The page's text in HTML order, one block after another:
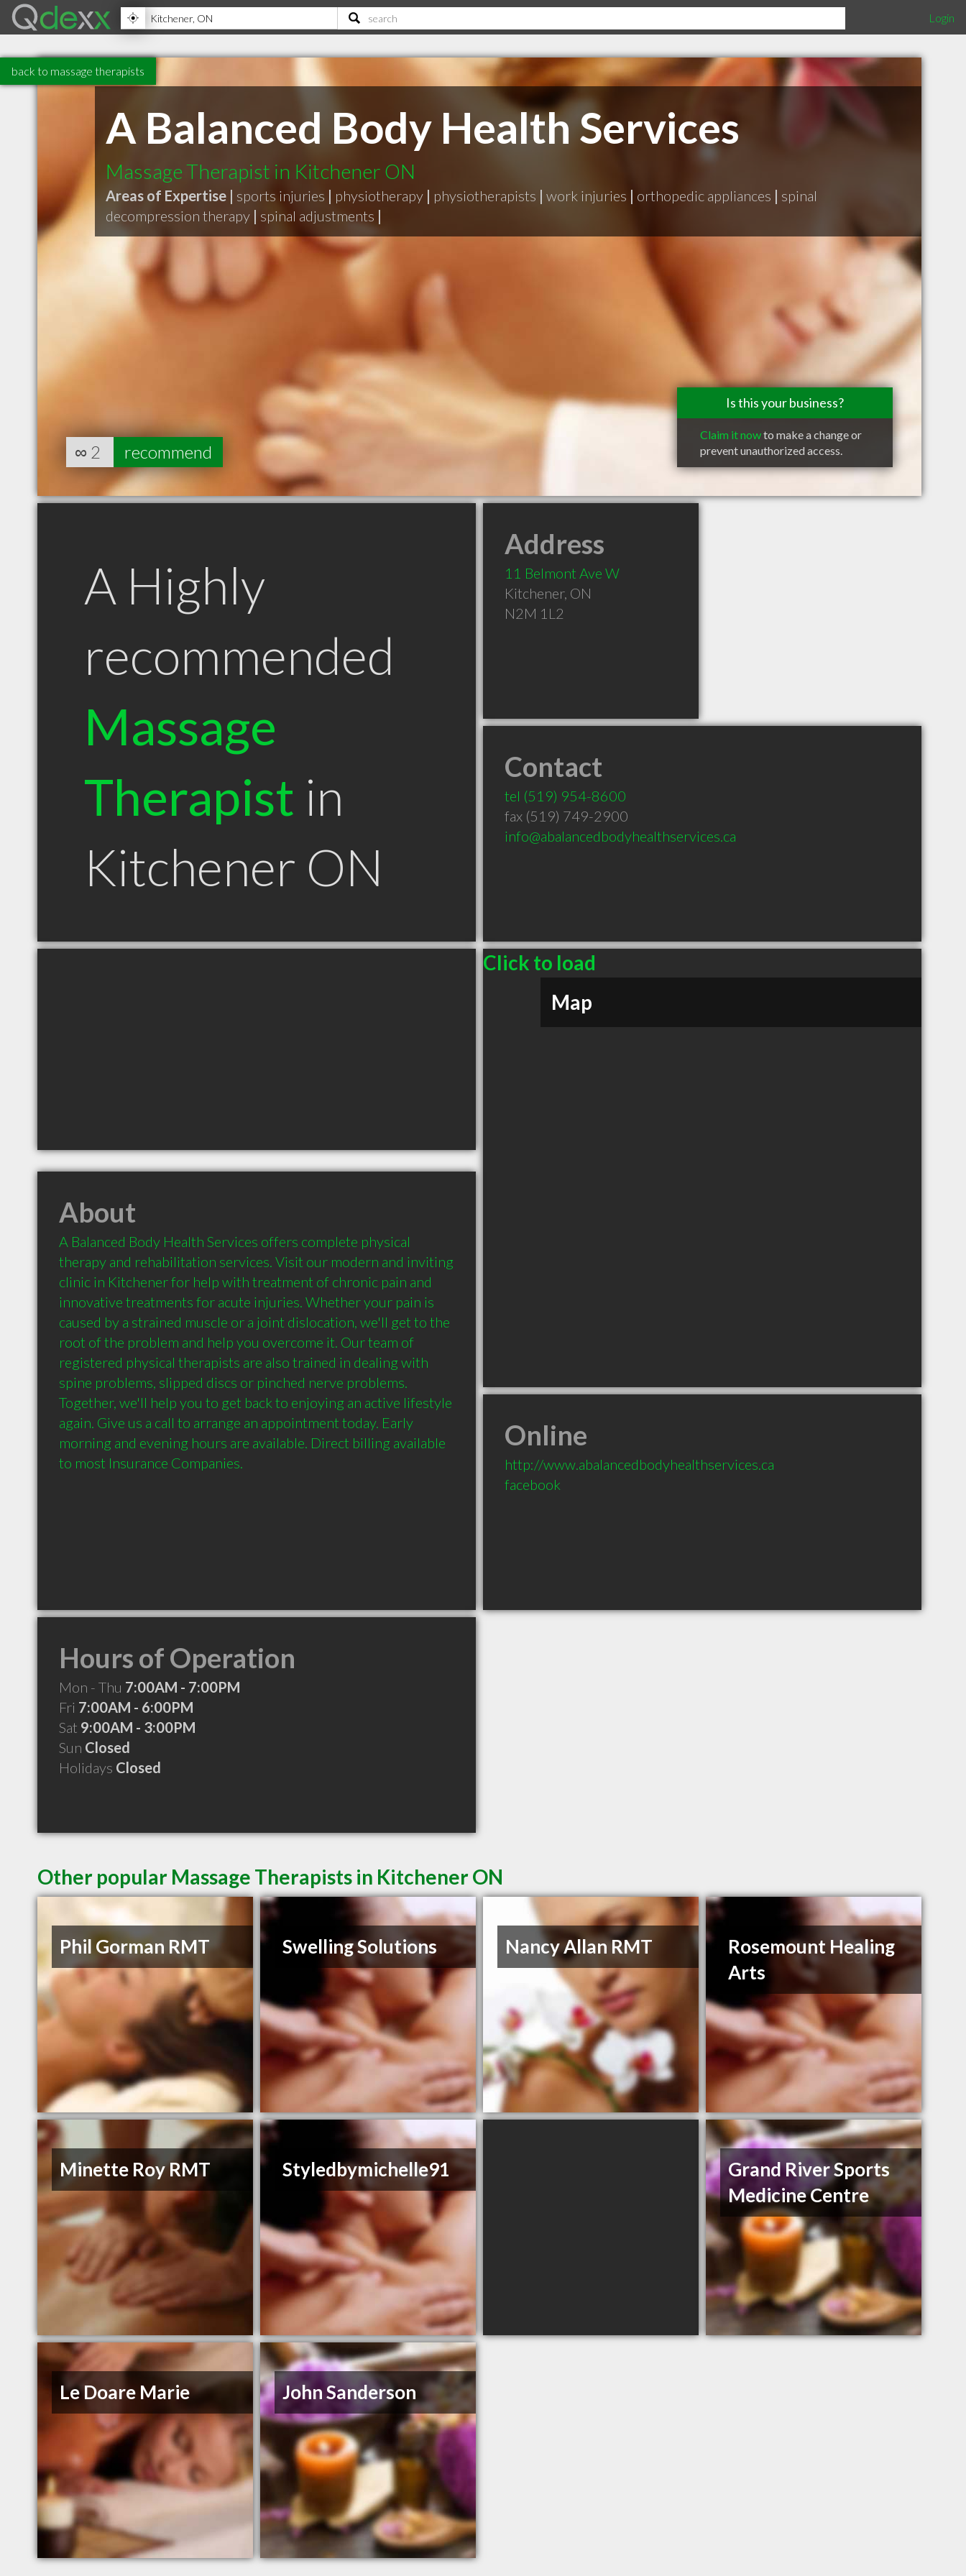
Login
back to massage therapists
A Balanced Body Health Services
Massage Therapist in Kitchener ON
Areas of Expertise | sports injuries | physiotherapy | physiotherapists | work injuries | orthopedic appliances | spinal
decompression therapy | spinal adjustments |
Is this your business?
Claim it nowto make a change or
prevent unauthorized access.
∞ 2 recommend
A Highly
recommended
Massage
Therapist in
Kitchener ON
Address
11 Belmont Ave W
Kitchener, ON
N2M 1L2
Contact
tel (519) 954-8600
fax (519) 749-2900
info@abalancedbodyhealthservices.ca
Click to load
Map
About
A Balanced Body Health Services offers complete physical
therapy and rehabilitation services. Visit our modern and inviting
clinic in Kitchener for help with treatment of chronic pain and
innovative treatments for acute injuries. Whether your pain is
caused by a strained muscle or a joint dislocation, we'll get to the
root of the problem and help you overcome it. Our team of
registered physical therapists are also trained in dealing with
spine problems, slipped discs or pinched nerve problems.
Together, we'll help you to get back to enjoying an active lifestyle
again. Give us a call to arrange an appointment today. Early
morning and evening hours are available. Direct billing available
Online
http://www.abalancedbodyhealthservices.ca
facebook
Hours of Operation
Mon - Thu 7:00AM - 7:00PM
Fri 7:00AM - 6:00PM
Sat 9:00AM - 3:00PM
Sun Closed
Holidays Closed
Other popular Massage Therapists in Kitchener ON
Phil Gorman RMT Swelling Solutions Nancy Allan RMT
Rosemount Healing
Arts
Minette Roy RMT Styledbymichelle91
Grand River Sports
Medicine Centre
Le Doare Marie John Sanderson